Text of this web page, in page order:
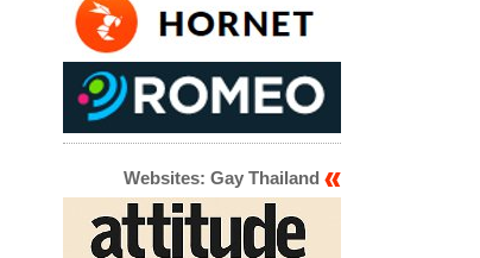
Websites: Gay Thailand